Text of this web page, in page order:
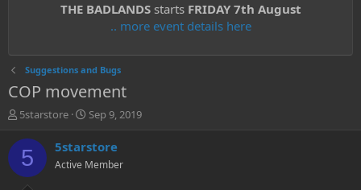
THE BADLANDSstarts FRIDAY 7th August
.. more event details here
Suggestions and Bugs
COP movement
T
r
e
a
5starstore
S
a
t
Sep 9, 2019
5 5starstore
Active Member